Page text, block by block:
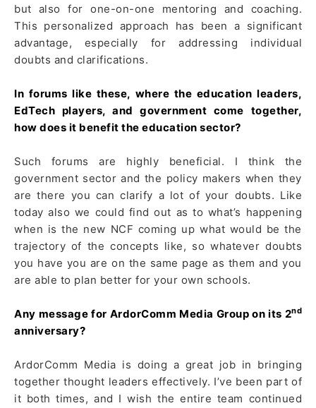
but also for one-on-one mentoring and coaching.
This personalized approach has been a significant
advantage, especially for addressing individual
doubts and clarifications.
In forums like these, where the education leaders,
EdTech players, and government come together,
how does it benefit the education sector?
Such forums are highly beneficial. I think the
government sector and the policy makers when they
are there you can clarify a lot of your doubts. Like
today also we could find out as to what’s happening
when is the new NCF coming up what would be the
trajectory of the concepts like, so whatever doubts
you have you are on the same page as them and you
are able to plan better for your own schools.
Any message for ArdorComm Media Group on its 2nd
anniversary?
ArdorComm Media is doing a great job in bringing
together thought leaders effectively. I’ve been part of
it both times, and I wish the entire team continued